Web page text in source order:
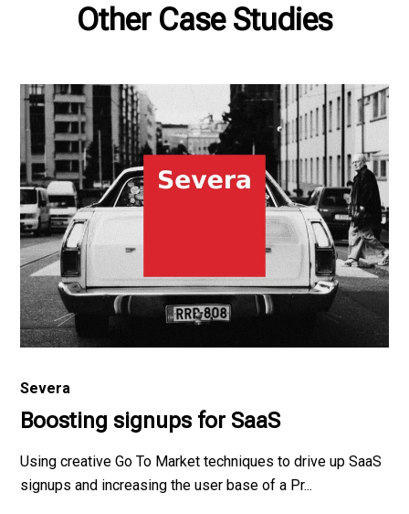
Other Case Studies
Severa
Boosting signups for SaaS
Using creative Go To Market techniques to drive up SaaS
signups and increasing the user base of a Pr...